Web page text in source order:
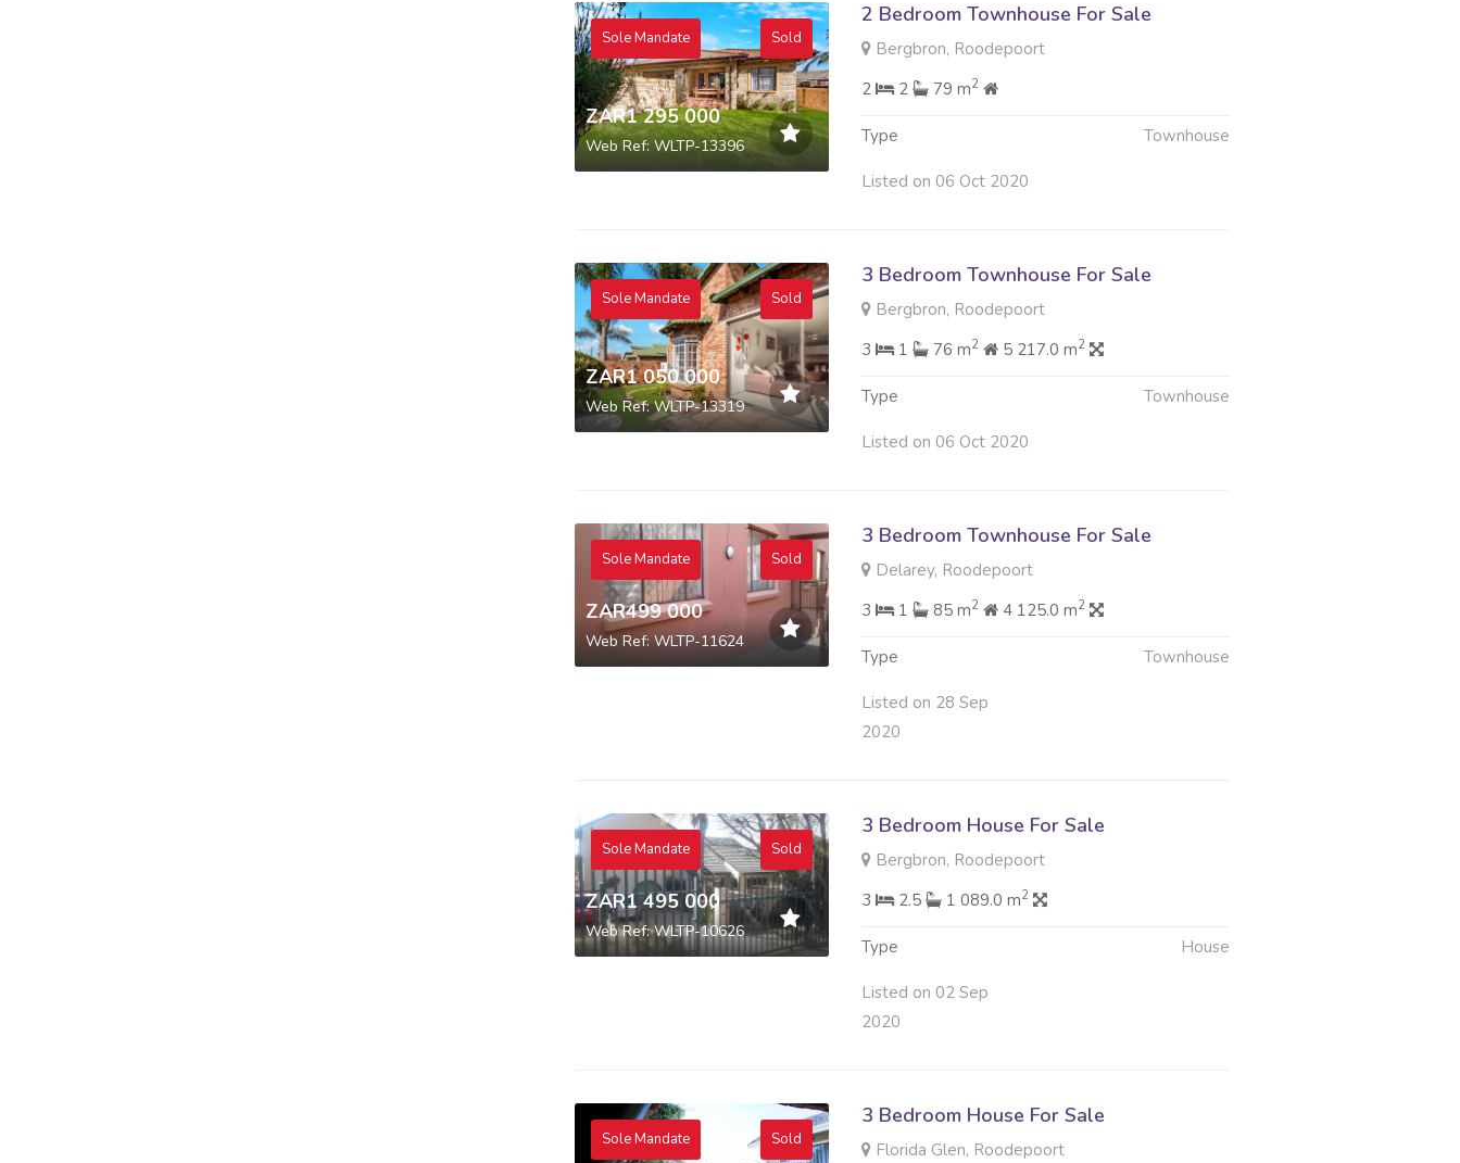
Sole Mandate Sold
ZAR1 295 000
Web Ref: WLTP-13396
2 Bedroom Townhouse For Sale
Bergbron, Roodepoort
2
2 79 m2
Type Townhouse
Listed on 06 Oct 2020
Sole Mandate Sold
ZAR1 050 000
Web Ref: WLTP-13319
3 Bedroom Townhouse For Sale
Bergbron, Roodepoort
3
1 76 m2 5 217.0 m2
Type Townhouse
Listed on 06 Oct 2020
Sole Mandate Sold
ZAR499 000
Web Ref: WLTP-11624
3 Bedroom Townhouse For Sale
Delarey, Roodepoort
3
1 85 m2 4 125.0 m2
Type Townhouse
Listed on 28 Sep
2020
Sole Mandate Sold
ZAR1 495 000
Web Ref: WLTP-10626
3 Bedroom House For Sale
Bergbron, Roodepoort
3
2.5 1 089.0 m2
Type House
Listed on 02 Sep
2020
Sole Mandate Sold
3 Bedroom House For Sale
Florida Glen, Roodepoort